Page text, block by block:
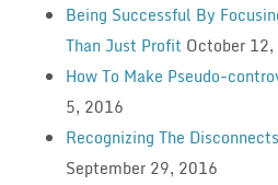
Being Successful By
Than Just Profit October
How To Make Pseudo-
5, 2016
Recognizing The
September 29, 2016